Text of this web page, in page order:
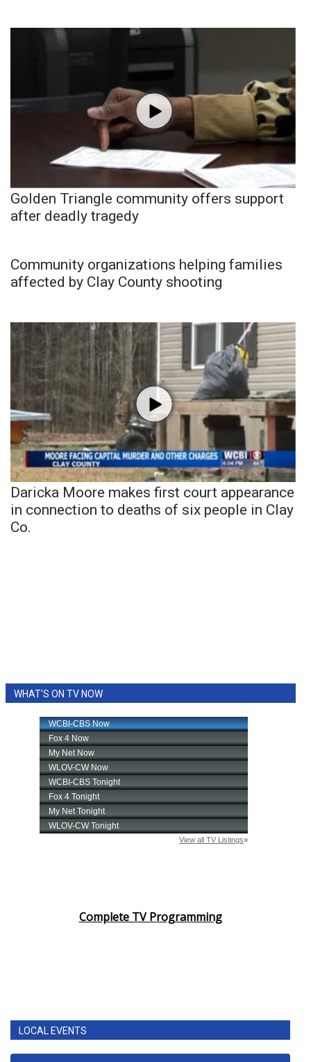
Golden Triangle community offers support
after deadly tragedy
Community organizations helping families
affected by Clay County shooting
Daricka Moore makes first court appearance
in connection to deaths of six people in Clay
Co.
WHAT'S ON TV NOW
Complete TV Programming
LOCAL EVENTS